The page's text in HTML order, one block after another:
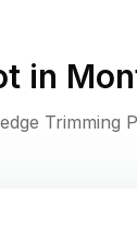
in
Trimming